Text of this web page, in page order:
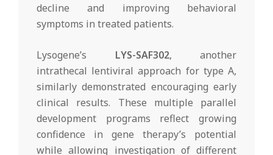
decline and improving behavioral
symptoms in treated patients.
Lysogene’s LYS-SAF302, another
intrathecal lentiviral approach for type A,
similarly demonstrated encouraging early
clinical results. These multiple parallel
development programs reflect growing
confidence in gene therapy’s potential
while allowing investigation of different